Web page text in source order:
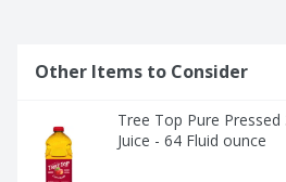
Other Items to Consider
Tree Top Pure
Juice - 64 Fluid ounce